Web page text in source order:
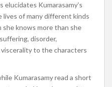
Kumarasamy’s
lives of many different kinds
she knows more than she
disorder,
to the characters
Kumarasamy read a short